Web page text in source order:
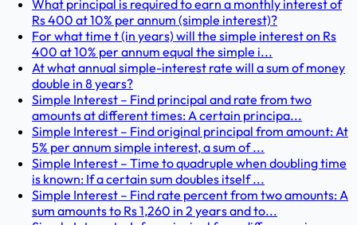
What principal is required to earn a monthly interest of
Rs 400 at 10% per annum (simple interest)?
For what time t (in years) will the simple interest on Rs
400 at 10% per annum equal the simple i...
At what annual simple-interest rate will a sum of money
double in 8 years?
Simple Interest – Find principal and rate from two
amounts at different times: A certain principa...
Simple Interest – Find original principal from amount: At
5% per annum simple interest, a sum of ...
Simple Interest – Time to quadruple when doubling time
is known: If a certain sum doubles itself ...
Simple Interest – Find rate percent from two amounts: A
sum amounts to Rs 1,260 in 2 years and to...